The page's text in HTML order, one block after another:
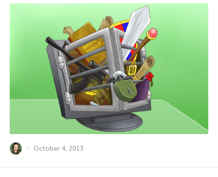
October 4, 2013